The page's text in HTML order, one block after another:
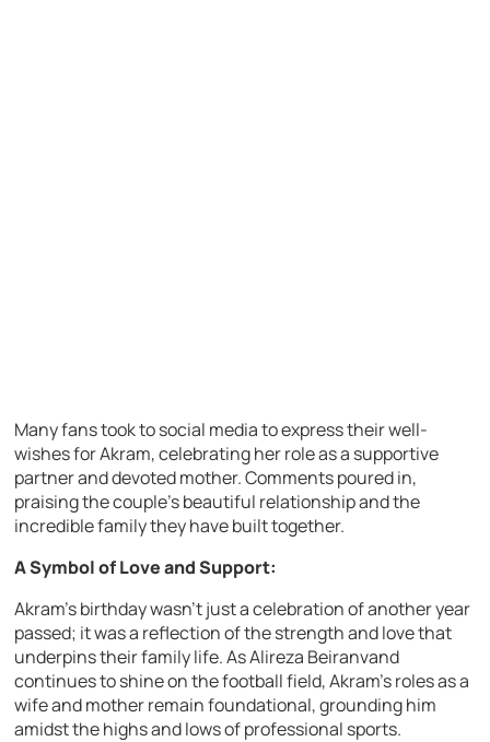
Many fans took to social media to express their well-
wishes for Akram, celebrating her role as a supportive
partner and devoted mother. Comments poured in,
praising the couple’s beautiful relationship and the
incredible family they have built together.
A Symbol of Love and Support:
Akram’s birthday wasn’t just a celebration of another year
passed; it was a reflection of the strength and love that
underpins their family life. As Alireza Beiranvand
continues to shine on the football field, Akram’s roles as a
wife and mother remain foundational, grounding him
amidst the highs and lows of professional sports.